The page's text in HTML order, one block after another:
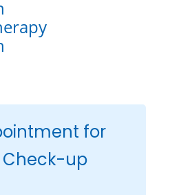
for
Check-up